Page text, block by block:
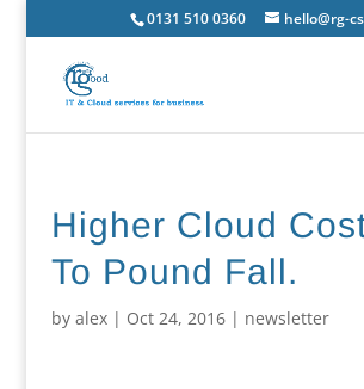
0131 510 0360 hello@rg-
Higher Cloud
To Pound Fall.
by alex| Oct 24, 2016| newsletter